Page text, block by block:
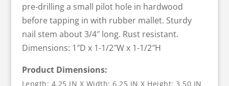
pre-drilling a small pilot hole in hardwood
before tapping in with rubber mallet. Sturdy
nail stem about 3/4″ long. Rust resistant.
Dimensions: 1″D x 1-1/2″W x 1-1/2″H
Product Dimensions:
Length: 4.25 IN X Width: 6.25 IN X Height: 3.50 IN